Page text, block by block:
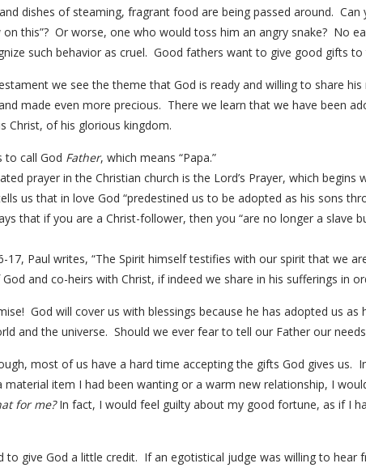
dishes of steaming, fragrant food are being passed around.
on this”? Or worse, one who would toss him an angry snake? No
such behavior as cruel. Good fathers want to give good gifts
we see the theme that God is ready and willing to share
made even more precious. There we learn that we have been
Christ, of his glorious kingdom.
to call God Father, which means “Papa.”
prayer in the Christian church is the Lord’s Prayer, which begins
us that in love God “predestined us to be adopted as his sons
that if you are a Christ-follower, then you “are no longer a slave
17, Paul writes, “The Spirit himself testifies with our spirit that we
and co-heirs with Christ, if indeed we share in his sufferings in
God will cover us with blessings because he has adopted us as
and the universe. Should we ever fear to tell our Father our
most of us have a hard time accepting the gifts God gives us.
item I had been wanting or a warm new relationship, I
for me?In fact, I would feel guilty about my good fortune, as if I
to give God a little credit. If an egotistical judge was willing to